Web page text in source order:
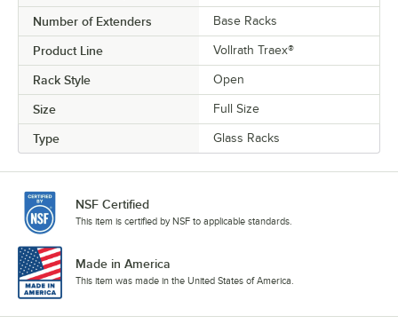
Number of Extenders Base Racks
Product Line Vollrath Traex®
Rack Style Open
Size Full Size
Type Glass Racks
NSF Certified
This item is certified by NSF to applicable standards.
Made in America
This item was made in the United States of America.